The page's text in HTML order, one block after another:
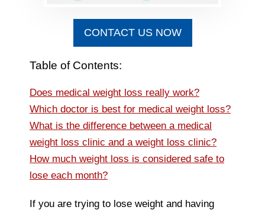
CONTACT US NOW
Table of Contents:
Does medical weight loss really work?
Which doctor is best for medical weight loss?
What is the difference between a medical
weight loss clinic and a weight loss clinic?
How much weight loss is considered safe to
lose each month?
If you are trying to lose weight and having